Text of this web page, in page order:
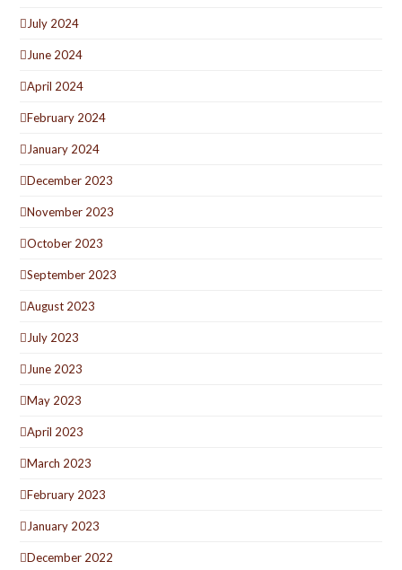
July 2024
June 2024
April 2024
February 2024
January 2024
December 2023
November 2023
October 2023
September 2023
August 2023
July 2023
June 2023
May 2023
April 2023
March 2023
February 2023
January 2023
December 2022